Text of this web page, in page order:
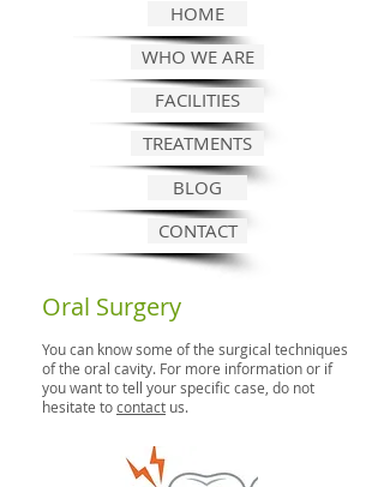
HOME
WHO WE ARE
FACILITIES
TREATMENTS
BLOG
CONTACT
Oral Surgery
You can know some of the surgical techniques
of the oral cavity. For more information or if
you want to tell your specific case, do not
hesitate tocontact us.